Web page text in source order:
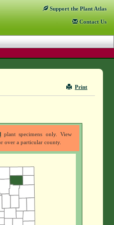
Support the Plant Atlas
Contact Us
Print
plant specimens only. View
over a particular county.